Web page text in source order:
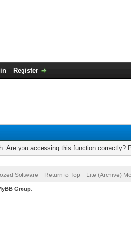
Register
Are you accessing this function correctly?
Software Return to Top Lite (Archive)
Group